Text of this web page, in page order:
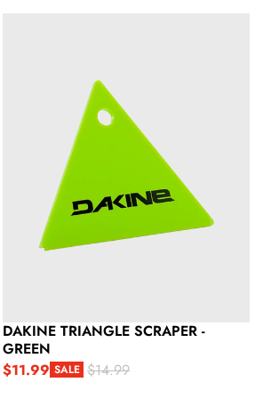
DAKINE TRIANGLE SCRAPER -
GREEN
Sale price
$11.99 SALE
Regular price
$14.99